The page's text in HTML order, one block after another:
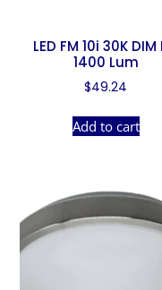
LED FM 10i 30K DIM
1400 Lum
$49.24
Add to cart